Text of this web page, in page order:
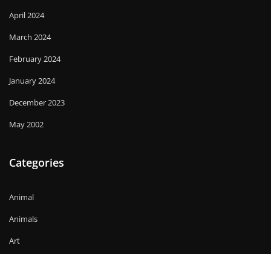
April 2024
March 2024
February 2024
January 2024
December 2023
May 2002
Categories
Animal
Animals
Art